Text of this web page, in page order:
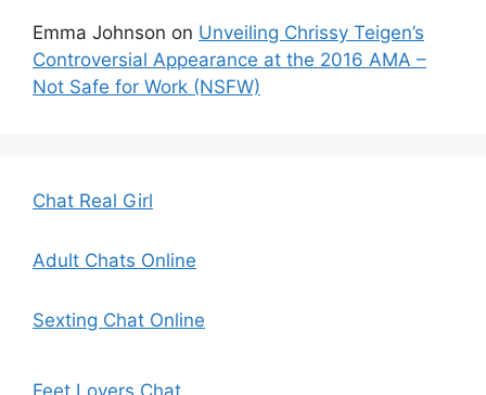
Emma Johnson on Unveiling Chrissy Teigen’s
Controversial Appearance at the 2016 AMA –
Not Safe for Work (NSFW)
Chat Real Girl
Adult Chats Online
Sexting Chat Online